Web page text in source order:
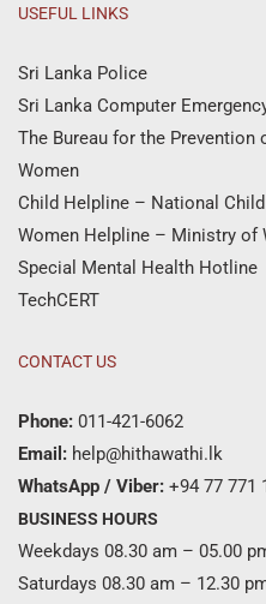
USEFUL LINKS
Sri Lanka Police
Sri Lanka Computer
The Bureau for the Prevention
Women
Child Helpline – National
Women Helpline – Ministry of
Special Mental Health Hotline
TechCERT
CONTACT US
Phone: 011-421-6062
Email: help@hithawathi.lk
WhatsApp / Viber: +94 77 771
BUSINESS HOURS
Weekdays 08.30 am – 05.00
Saturdays 08.30 am – 12.30